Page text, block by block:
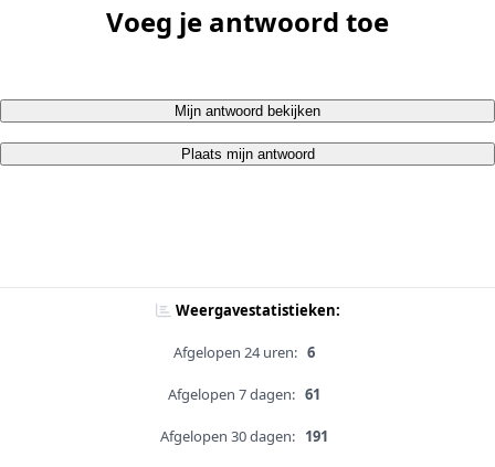
Voeg je antwoord toe
Mijn antwoord bekijken
Plaats mijn antwoord
Weergavestatistieken:
Afgelopen 24 uren: 6
Afgelopen 7 dagen: 61
Afgelopen 30 dagen: 191